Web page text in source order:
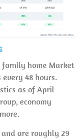
family home Market
48 hours.
as of April
economy
are roughly 29